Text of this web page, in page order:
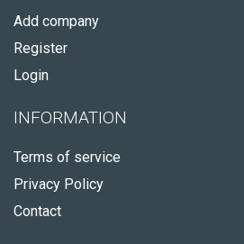
Add company
Register
Login
INFORMATION
Terms of service
Privacy Policy
Contact